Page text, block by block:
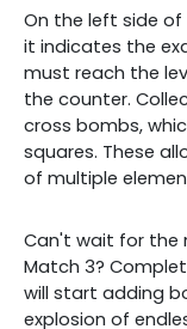
On the left side
it indicates the
must reach the
the counter.
cross bombs,
squares. These
of multiple
Can't wait for the
Match 3?
will start adding
explosion of